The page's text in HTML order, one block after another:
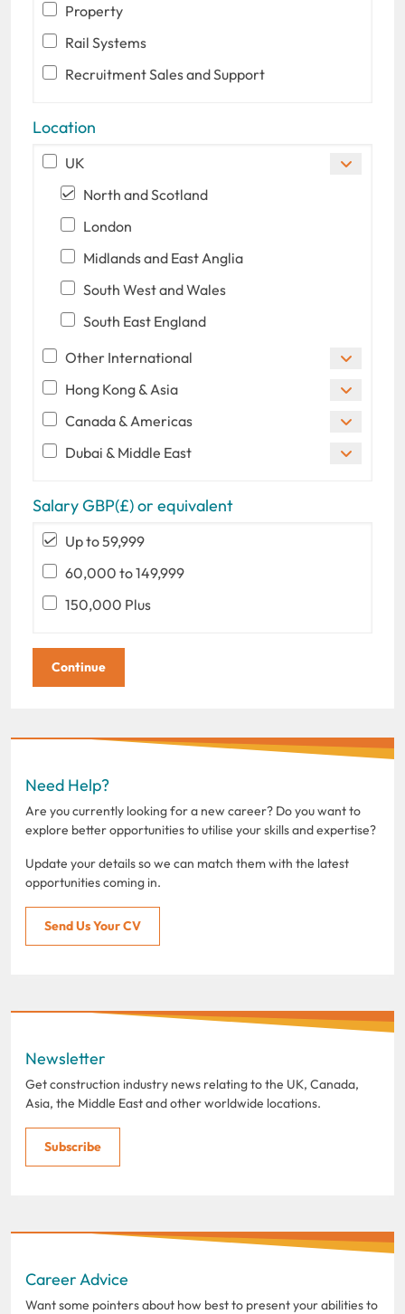
Property
Rail Systems
Recruitment Sales and Support
Location
UK
North and Scotland
London
Midlands and East Anglia
South West and Wales
South East England
Other International
Hong Kong & Asia
Canada & Americas
Dubai & Middle East
Salary GBP(£) or equivalent
Up to 59,999
60,000 to 149,999
150,000 Plus
Need Help?
Are you currently looking for a new career? Do you want to
explore better opportunities to utilise your skills and expertise?
Update your details so we can match them with the latest
opportunities coming in.
Send Us Your CV
Newsletter
Get construction industry news relating to the UK, Canada,
Asia, the Middle East and other worldwide locations.
Subscribe
Career Advice
Want some pointers about how best to present your abilities to